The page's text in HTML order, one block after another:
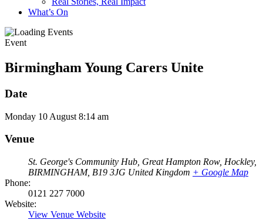
What’s On
Event
Birmingham Young Carers Unite
Date
Monday 10 August 8:14 am
Venue
St. George's Community Hub, Great Hampton Row, Hockley,
BIRMINGHAM, B19 3JG United Kingdom + Google Map
Phone:
0121 227 7000
Website:
View Venue Website